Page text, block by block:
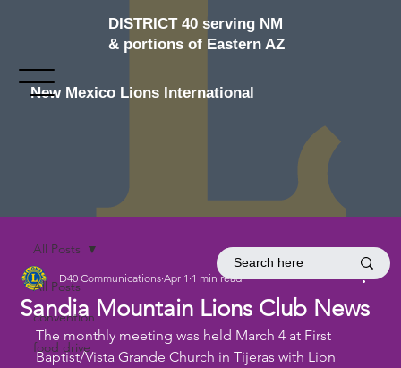
DISTRICT 40 serving NM
& portions of Eastern AZ
New Mexico Lions International
All Posts
convention
food drive
All Posts
Sandia Mountain Lions Club News
D40 Communications Apr 1 1 min read
The monthly meeting was held March 4 at First
Baptist/Vista Grande Church in Tijeras with Lion